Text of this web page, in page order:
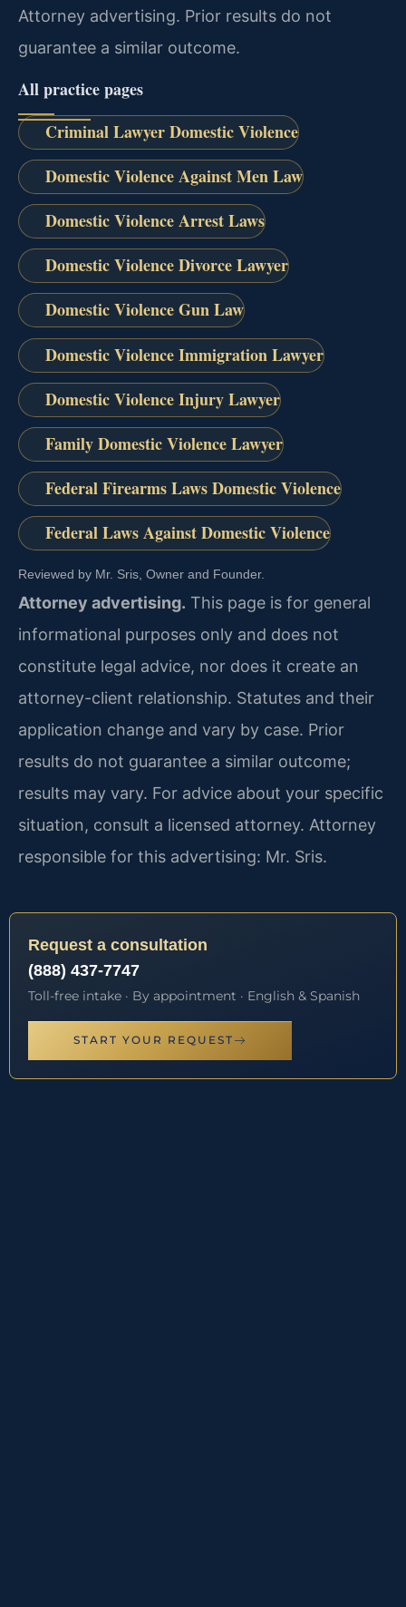
Attorney advertising. Prior results do not
guarantee a similar outcome.
All practice pages
Criminal Lawyer Domestic Violence
Domestic Violence Against Men Law
Domestic Violence Arrest Laws
Domestic Violence Divorce Lawyer
Domestic Violence Gun Law
Domestic Violence Immigration Lawyer
Domestic Violence Injury Lawyer
Family Domestic Violence Lawyer
Federal Firearms Laws Domestic Violence
Federal Laws Against Domestic Violence
Reviewed by Mr. Sris, Owner and Founder.
Attorney advertising. This page is for general
informational purposes only and does not
constitute legal advice, nor does it create an
attorney-client relationship. Statutes and their
application change and vary by case. Prior
results do not guarantee a similar outcome;
results may vary. For advice about your specific
situation, consult a licensed attorney. Attorney
responsible for this advertising: Mr. Sris.
Request a consultation
(888) 437-7747
Toll-free intake · By appointment · English & Spanish
START YOUR REQUEST